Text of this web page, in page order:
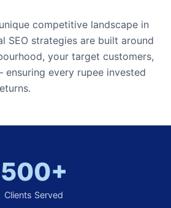
competitive landscape in
SEO strategies are built around
your target customers,
every rupee invested
500+
Clients Served